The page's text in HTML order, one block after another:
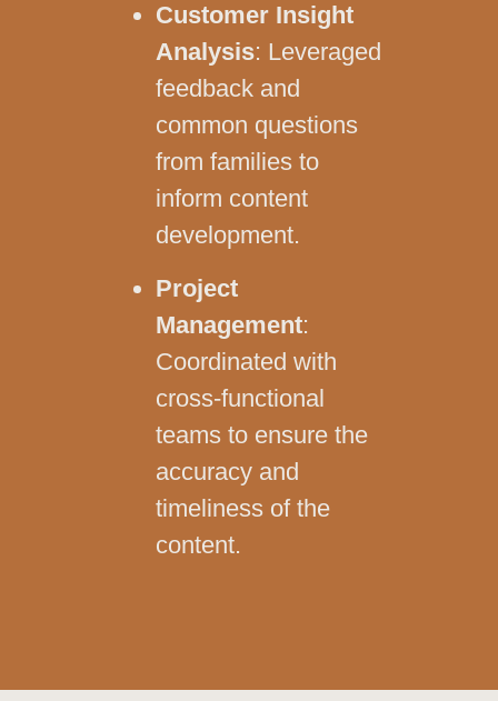
Customer Insight
Analysis: Leveraged
feedback and
common questions
from families to
inform content
development.
Project
Management:
Coordinated with
cross-functional
teams to ensure the
accuracy and
timeliness of the
content.